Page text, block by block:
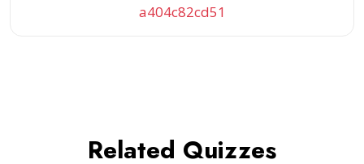
a404c82cd51
Related Quizzes